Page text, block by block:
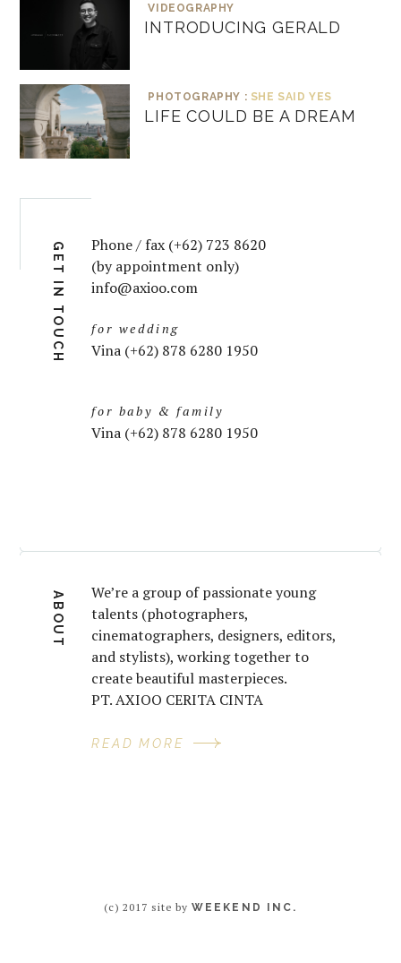
VIDEOGRAPHY
INTRODUCING GERALD
PHOTOGRAPHY : SHE SAID YES
LIFE COULD BE A DREAM
GET IN TOUCH
Phone / fax (+62) 723 8620
(by appointment only)
info@axioo.com
for wedding
Vina (+62) 878 6280 1950
for baby & family
Vina (+62) 878 6280 1950
ABOUT
We’re a group of passionate young
talents (photographers,
cinematographers, designers, editors,
and stylists), working together to
create beautiful masterpieces.
PT. AXIOO CERITA CINTA
READ MORE
(c) 2017 site byWEEKEND INC.